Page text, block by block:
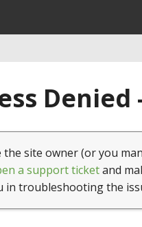
the site owner (or you
a support ticketand
in troubleshooting the